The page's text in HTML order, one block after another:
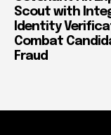
Scout with
Identity
Combat
Fraud